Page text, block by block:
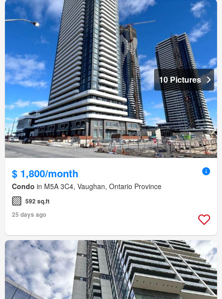
10 Pictures
$ 1,800/month
Condo in M5A 3C4, Vaughan, Ontario Province
592 sq.ft
25 days ago